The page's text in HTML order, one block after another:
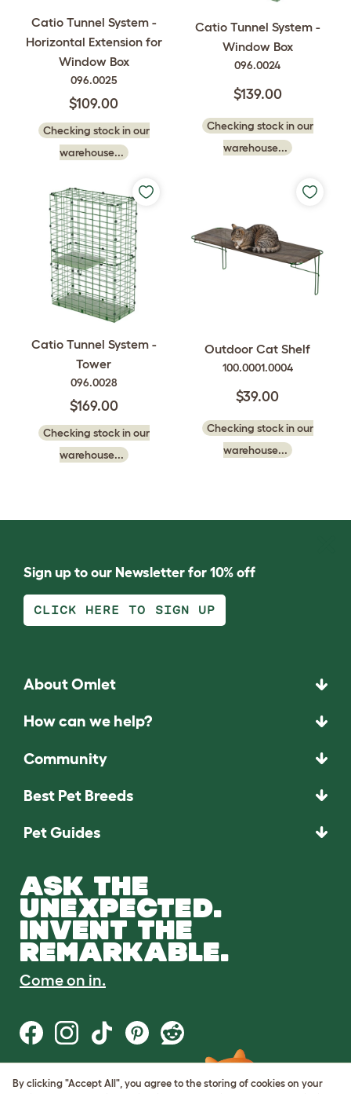
Catio Tunnel System -
Horizontal Extension for
Window Box
096.0025
$109.00
Checking stock in our
warehouse...
Catio Tunnel System -
Window Box
096.0024
$139.00
Checking stock in our
warehouse...
Catio Tunnel System -
Tower
096.0028
$169.00
Checking stock in our
warehouse...
Outdoor Cat Shelf
100.0001.0004
$39.00
Checking stock in our
warehouse...
Sign up to our Newsletter for 10% off
CLICK HERE TO SIGN UP
About Omlet
How can we help?
Community
Best Pet Breeds
Pet Guides
ASK THE
UNEXPECTED.
INVENT THE
REMARKABLE.
Come on in.
Terms of Use
By clicking "Accept All", you agree to the storing of cookies on your